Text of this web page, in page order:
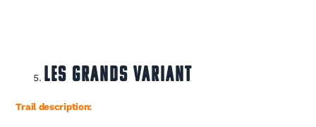
Les Grands Variant
Trail description: